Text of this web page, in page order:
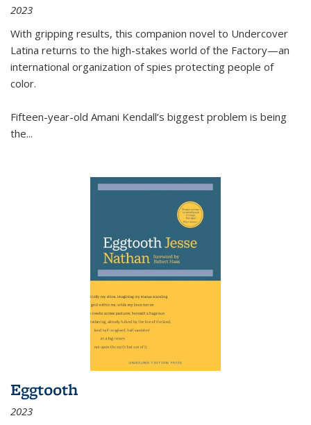
2023
With gripping results, this companion novel to Undercover
Latina returns to the high-stakes world of the Factory—an
international organization of spies protecting people of
color.
Fifteen-year-old Amani Kendall’s biggest problem is being
the...
Eggtooth
2023